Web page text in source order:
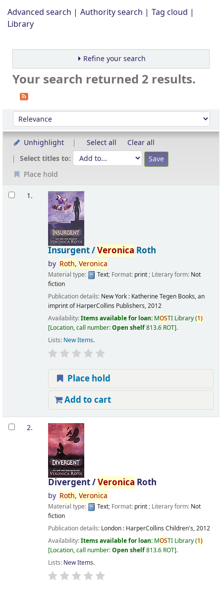
Advanced search Authority search
Tag cloud
Library
Refine your search
Your search returned 2 results.
Sort
Sort by:
Unhighlight Select all
Clear all
Select titles to:
Place hold
Results
1.
Insurgent /Veronica Roth
by Roth, Veronica
Material type: Text; Format: print; Literary form: Not
fiction
Publication details: New York : Katherine Tegen Books, an
imprint of HarperCollins Publishers,2012
Availability:Items available for loan: MOSTI Library(1)
Location, call number:Open shelf813.6 ROT .
Lists: New Items.
Place hold
Add to cart
2.
Divergent /Veronica Roth
by Roth, Veronica
Material type: Text; Format: print; Literary form: Not
fiction
Publication details: London : HarperCollins Children's,2012
Availability:Items available for loan: MOSTI Library(1)
Location, call number:Open shelf813.6 ROT .
Lists: New Items.